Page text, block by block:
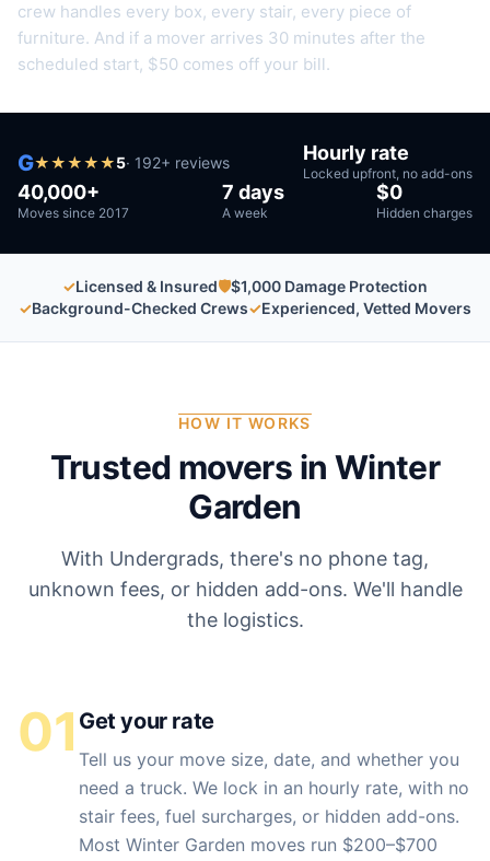
crew handles every box, every stair, every piece of
furniture. And if a mover arrives 30 minutes after the
scheduled start, $50 comes off your bill.
G★★★★★5· 192+ reviews Hourly rate
Locked upfront, no add-ons
40,000+
Moves since 2017
7 days
A week
$0
Hidden charges
✓Licensed & Insured🛡$1,000 Damage Protection
✓Background-Checked Crews✓Experienced, Vetted Movers
HOW IT WORKS
Trusted movers in Winter
Garden
With Undergrads, there's no phone tag,
unknown fees, or hidden add-ons. We'll handle
the logistics.
01 Get your rate
Tell us your move size, date, and whether you
need a truck. We lock in an hourly rate, with no
stair fees, fuel surcharges, or hidden add-ons.
Most Winter Garden moves run $200–$700